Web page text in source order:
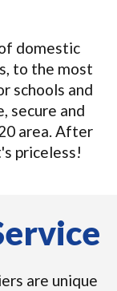
domestic
to the most
schools and
secure and
area. After
priceless!
are unique